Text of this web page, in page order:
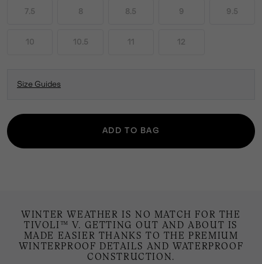
7.5 8 8.5 9 9.5
10 10.5 11 12
Size Guides
ADD TO BAG
WINTER WEATHER IS NO MATCH FOR THE
TIVOLI™ V. GETTING OUT AND ABOUT IS
MADE EASIER THANKS TO THE PREMIUM
WINTERPROOF DETAILS AND WATERPROOF
CONSTRUCTION.